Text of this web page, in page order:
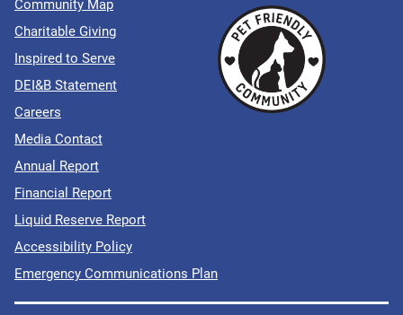
Community Map
Charitable Giving
Inspired to Serve
DEI&B Statement
Careers
Media Contact
Annual Report
Financial Report
Liquid Reserve Report
Accessibility Policy
Emergency Communications Plan